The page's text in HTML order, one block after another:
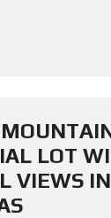
LOT
VIEWS IN